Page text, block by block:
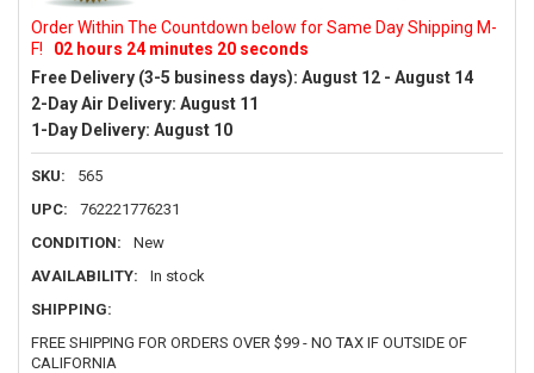
Order Within The Countdown below for Same Day Shipping M-
F!
02 hours 24 minutes 19 seconds
Free Delivery (3-5 business days): August 12 - August 14
2-Day Air Delivery: August 11
1-Day Delivery: August 10
SKU:
565
UPC:
762221776231
CONDITION:
New
AVAILABILITY:
In stock
SHIPPING:
FREE SHIPPING FOR ORDERS OVER $99 - NO TAX IF OUTSIDE OF
CALIFORNIA